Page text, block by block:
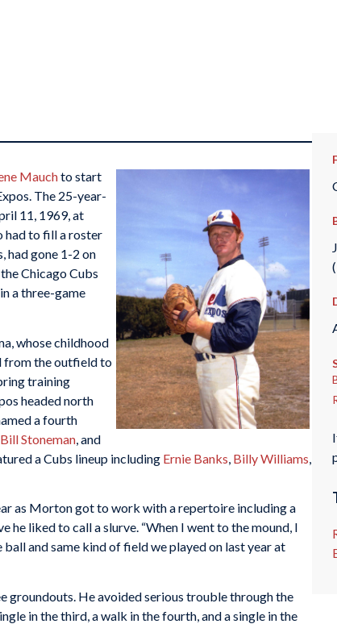
Mauchto start
The 25-year-
11, 1969, at
had to fill a roster
had gone 1-2 on
Chicago Cubs
a three-game
whose childhood
from the outfield to
training
headed north
a fourth
Bill Stoneman , and
a Cubs lineup including Ernie Banks Billy Williams
as Morton got to work with a repertoire including a
liked to call a slurve. “When I went to the mound, I
ball and same kind of field we played on last year at
He avoided serious trouble through the
in the third, a walk in the fourth, and a single in the